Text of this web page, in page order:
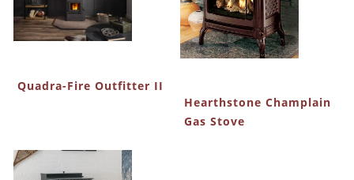
Quadra-Fire Outfitter II
Hearthstone Champlain
Gas Stove